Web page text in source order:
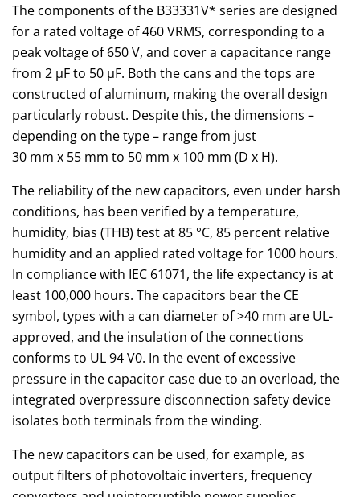
The components of the B33331V* series are designed
for a rated voltage of 460 VRMS, corresponding to a
peak voltage of 650 V, and cover a capacitance range
from 2 µF to 50 µF. Both the cans and the tops are
constructed of aluminum, making the overall design
particularly robust. Despite this, the dimensions –
depending on the type – range from just
30 mm x 55 mm to 50 mm x 100 mm (D x H).
The reliability of the new capacitors, even under harsh
conditions, has been verified by a temperature,
humidity, bias (THB) test at 85 °C, 85 percent relative
humidity and an applied rated voltage for 1000 hours.
In compliance with IEC 61071, the life expectancy is at
least 100,000 hours. The capacitors bear the CE
symbol, types with a can diameter of >40 mm are UL-
approved, and the insulation of the connections
conforms to UL 94 V0. In the event of excessive
pressure in the capacitor case due to an overload, the
integrated overpressure disconnection safety device
isolates both terminals from the winding.
The new capacitors can be used, for example, as
output filters of photovoltaic inverters, frequency